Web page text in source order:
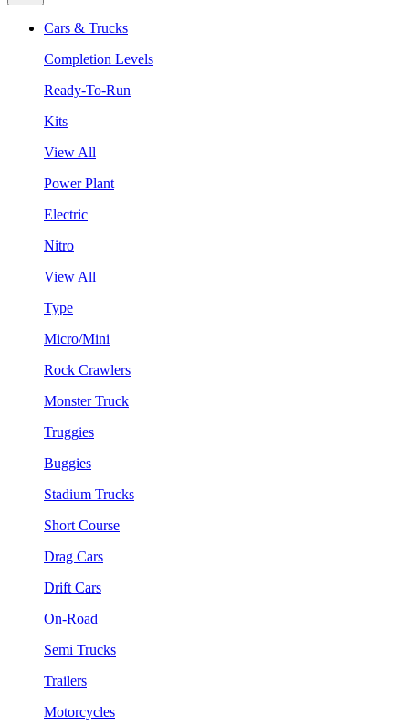
Cars & Trucks
Completion Levels
Ready-To-Run
Kits
View All
Power Plant
Electric
Nitro
View All
Type
Micro/Mini
Rock Crawlers
Monster Truck
Truggies
Buggies
Stadium Trucks
Short Course
Drag Cars
Drift Cars
On-Road
Semi Trucks
Trailers
Motorcycles